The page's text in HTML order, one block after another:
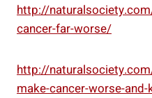
http://
cancer-far-worse/
http://
make-cancer-worse-